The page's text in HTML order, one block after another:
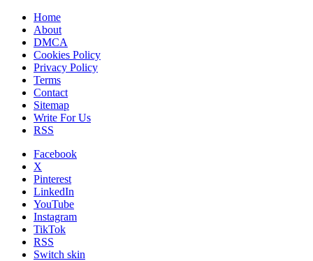
Home
About
DMCA
Cookies Policy
Privacy Policy
Terms
Contact
Sitemap
Write For Us
RSS
Facebook
X
Pinterest
LinkedIn
YouTube
Instagram
TikTok
RSS
Switch skin